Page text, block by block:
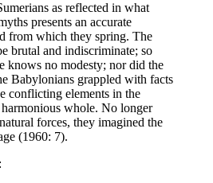
as reflected in what
presents an accurate
from which they spring. The
brutal and indiscriminate; so
knows no modesty; nor did the
Babylonians grappled with facts
conflicting elements in the
whole. No longer
forces, they imagined the
(1960: 7).